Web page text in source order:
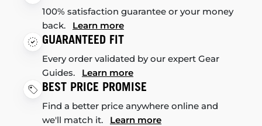
100% satisfaction guarantee or your money
back. Learn more
GUARANTEED FIT
Every order validated by our expert Gear
Guides. Learn more
BEST PRICE PROMISE
Find a better price anywhere online and
we'll match it. Learn more